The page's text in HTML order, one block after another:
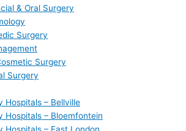
& Oral Surgery
Surgery
Surgery
Surgery
Hospitals – Bellville
Hospitals – Bloemfontein
Hospitals – East London